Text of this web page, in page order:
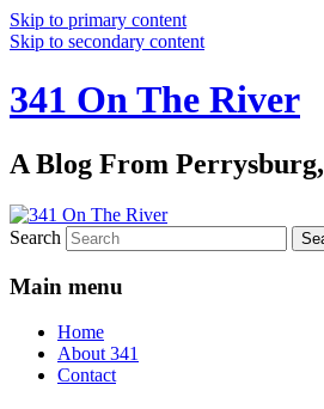
Skip to primary content
Skip to secondary content
341 On The River
A Blog From
Search
Main menu
Home
About 341
Contact